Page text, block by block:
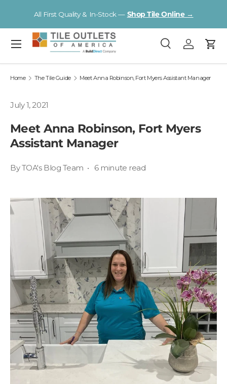
Skip to content
All First Quality & In-Stock — Shop Tile Online →
Search
SearchLog inCart
Menu
Home The Tile Guide Meet Anna Robinson, Fort Myers Assistant Manager
July 1, 2021
Meet Anna Robinson, Fort Myers
Assistant Manager
By TOA's Blog Team • 6 minute read